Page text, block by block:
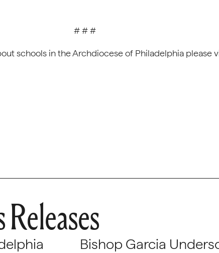
# # #
schools in the Archdiocese of Philadelphia please
Bishop Garcia